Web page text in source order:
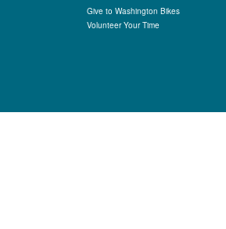
Give to Washington Bikes
Volunteer Your Time